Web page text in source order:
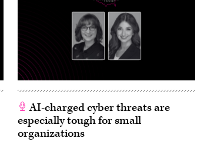
AI-charged cyber threats are
especially tough for small
organizations